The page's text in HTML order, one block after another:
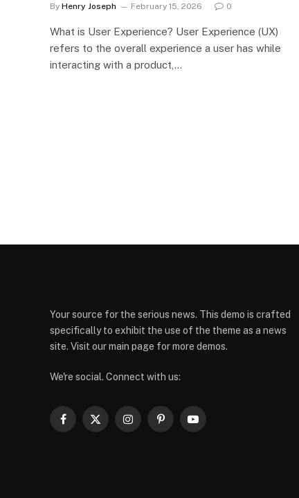
By Henry Joseph February 15, 2026 0
What is User Experience? User Experience (UX)
refers to the overall experience a user has while
interacting with a product,…
Your source for the serious news. This demo is crafted
specifically to exhibit the use of the theme as a news
site. Visit our main page for more demos.
We're social. Connect with us:
Facebook
X
InstagramPinterestYouTube